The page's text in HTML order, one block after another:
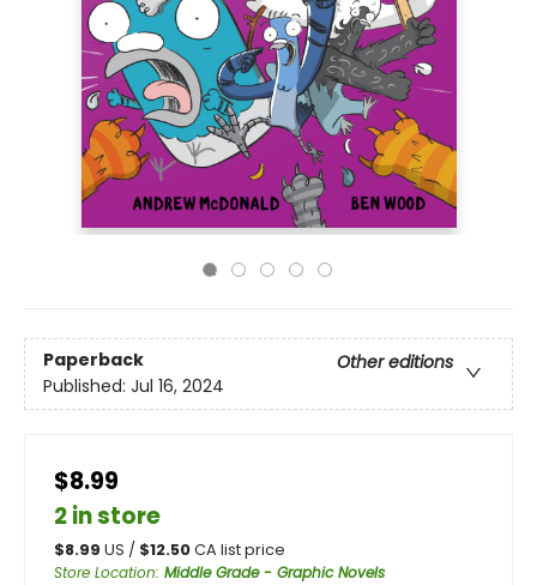
Paperback
Other editions
Published: Jul 16, 2024
$8.99
2 in store
$8.99 US / $12.50CA list price
Store Location: Middle Grade - Graphic Novels